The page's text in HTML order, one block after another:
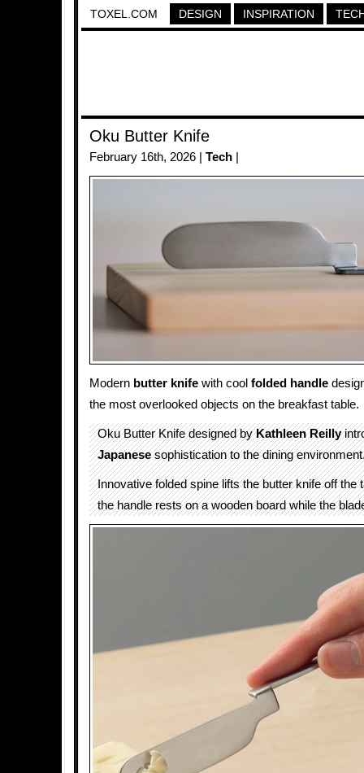
TOXEL.COM DESIGN INSPIRATION
Oku Butter Knife
February 16th, 2026 | Tech
Modern butter knife with cool folded handle
the most overlooked objects on the breakfast table.
Oku Butter Knife designed byKathleen Reilly
Japanesesophistication to the dining
Innovative folded spine lifts the butter knife off the
the handle rests on a wooden board while the